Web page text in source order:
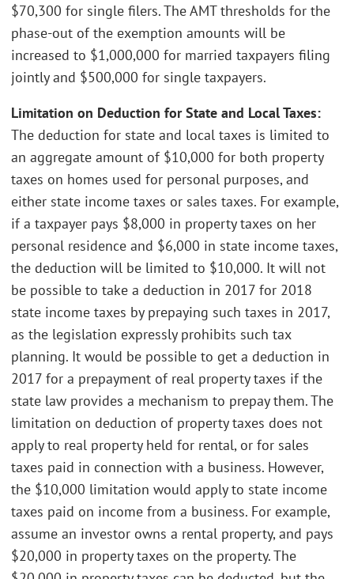
$70,300 for single filers. The AMT thresholds for the
phase-out of the exemption amounts will be
increased to $1,000,000 for married taxpayers filing
jointly and $500,000 for single taxpayers.
Limitation on Deduction for State and Local Taxes:
The deduction for state and local taxes is limited to
an aggregate amount of $10,000 for both property
taxes on homes used for personal purposes, and
either state income taxes or sales taxes. For example,
if a taxpayer pays $8,000 in property taxes on her
personal residence and $6,000 in state income taxes,
the deduction will be limited to $10,000. It will not
be possible to take a deduction in 2017 for 2018
state income taxes by prepaying such taxes in 2017,
as the legislation expressly prohibits such tax
planning. It would be possible to get a deduction in
2017 for a prepayment of real property taxes if the
state law provides a mechanism to prepay them. The
limitation on deduction of property taxes does not
apply to real property held for rental, or for sales
taxes paid in connection with a business. However,
the $10,000 limitation would apply to state income
taxes paid on income from a business. For example,
assume an investor owns a rental property, and pays
$20,000 in property taxes on the property. The